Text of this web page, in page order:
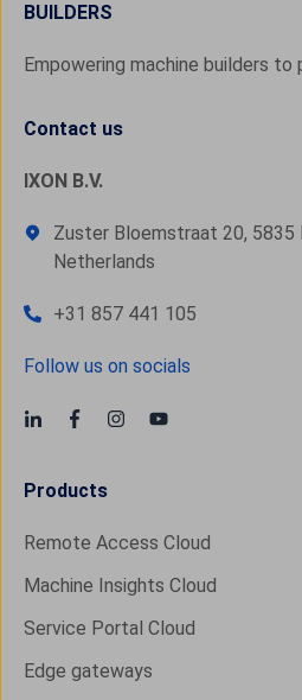
BUILDERS
Empowering machine builders
Contact us
IXON B.V.
Zuster Bloemstraat 20, 5835
Netherlands
+31 857 441 105
Follow us on socials
Products
Remote Access Cloud
Machine Insights Cloud
Service Portal Cloud
Edge gateways